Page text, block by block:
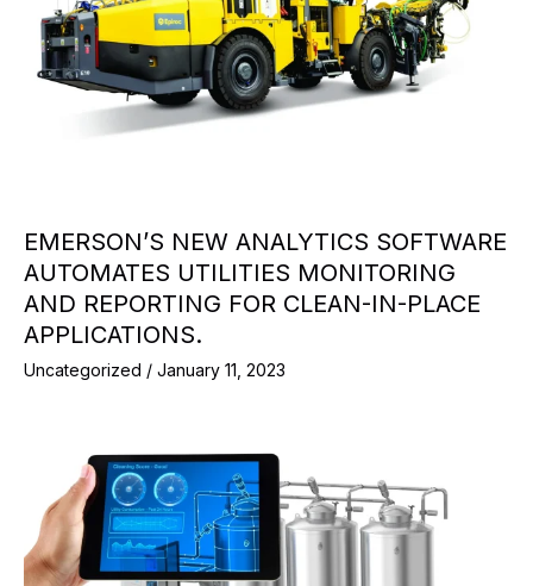
EMERSON’S NEW ANALYTICS SOFTWARE
AUTOMATES UTILITIES MONITORING
AND REPORTING FOR CLEAN-IN-PLACE
APPLICATIONS.
Uncategorized / January 11, 2023